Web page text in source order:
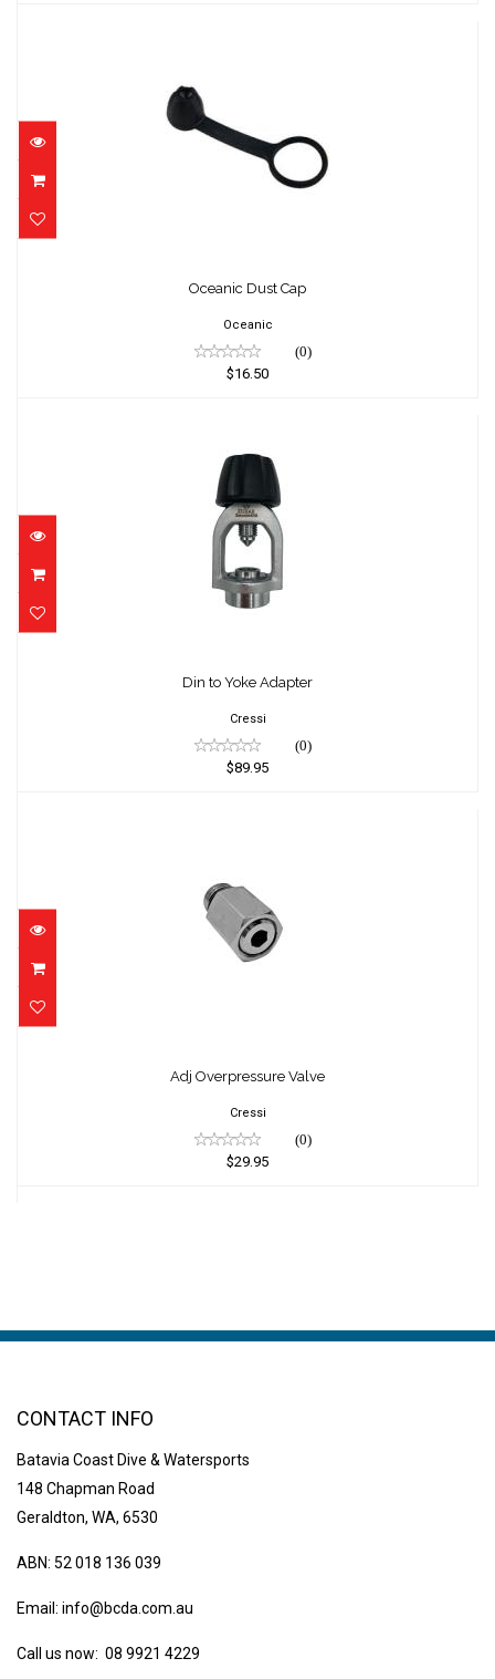
$16.50
Oceanic Dust Cap
Oceanic
(0)
$16.50
$89.95
Din to Yoke Adapter
Cressi
(0)
$89.95
$29.95
Adj Overpressure Valve
Cressi
(0)
$29.95
CONTACT INFO
Batavia Coast Dive & Watersports
148 Chapman Road
Geraldton, WA, 6530
ABN: 52 018 136 039
Email: info@bcda.com.au
Call us now: 08 9921 4229